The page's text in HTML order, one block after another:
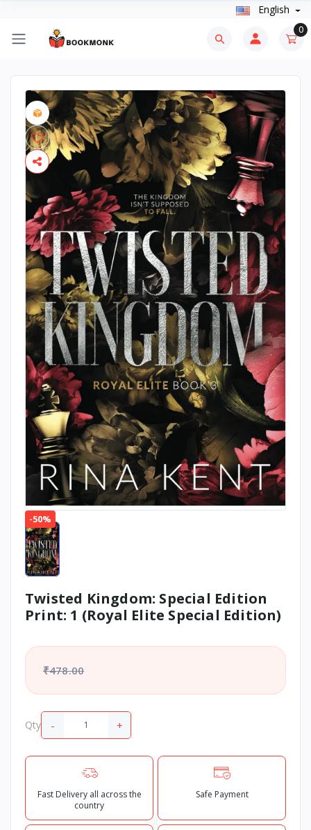
English
0
-50%
Twisted Kingdom: Special Edition
Print: 1 (Royal Elite Special Edition)
₹478.00
Qty - +
Fast Delivery all across the
country
Safe Payment